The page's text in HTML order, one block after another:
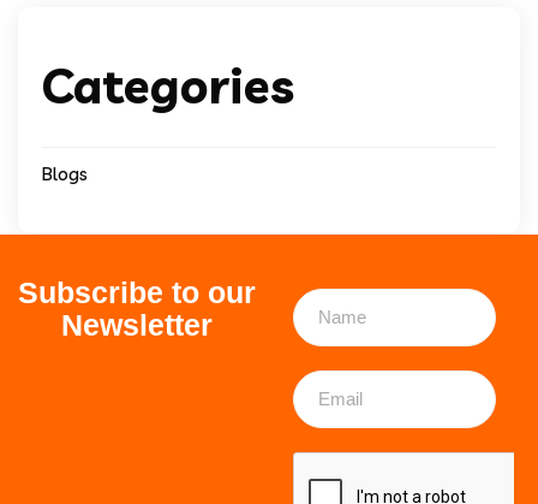
Categories
Blogs
Subscribe to our
Newsletter